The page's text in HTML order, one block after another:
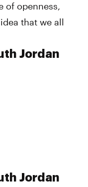
of openness,
that we all
Jordan
Jordan